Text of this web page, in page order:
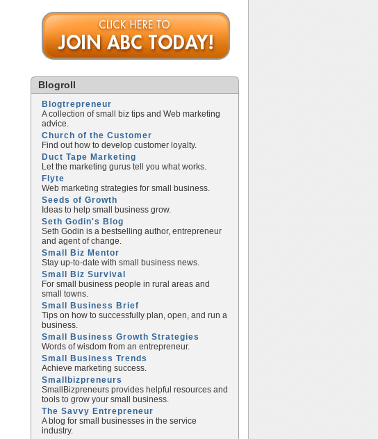
Blogroll
Blogtrepreneur
A collection of small biz tips and Web marketing
advice.
Church of the Customer
Find out how to develop customer loyalty.
Duct Tape Marketing
Let the marketing gurus tell you what works.
Flyte
Web marketing strategies for small business.
Seeds of Growth
Ideas to help small business grow.
Seth Godin's Blog
Seth Godin is a bestselling author, entrepreneur
and agent of change.
Small Biz Mentor
Stay up-to-date with small business news.
Small Biz Survival
For small business people in rural areas and
small towns.
Small Business Brief
Tips on how to successfully plan, open, and run a
business.
Small Business Growth Strategies
Words of wisdom from an entrepreneur.
Small Business Trends
Achieve marketing success.
Smallbizpreneurs
SmallBizpreneurs provides helpful resources and
tools to grow your small business.
The Savvy Entrepreneur
A blog for small businesses in the service
industry.